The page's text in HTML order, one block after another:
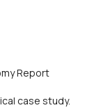
Report
case study.